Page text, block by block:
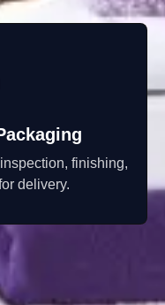
finishing,
delivery.